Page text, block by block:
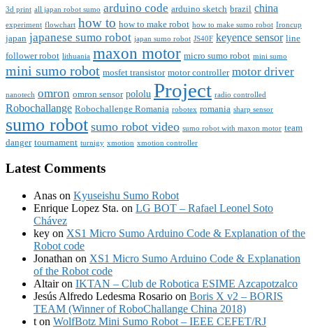
3d print all japan robot sumo arduino code arduino sketch brazil china
experiment flowchart how to how to make robot how to make sumo robot Ironcup
japan japanese sumo robot japan sumo robot JS40F keyence sensor line
follower robot lithuania maxon motor micro sumo robot mini sumo
mini sumo robot mosfet transistor motor controller motor driver
nanotech omron omron sensor pololu Project radio controlled
Robochallange Robochallenge Romania robotex romania sharp sensor
sumo robot sumo robot video sumo robot with maxon motor team
danger tournament turnigy xmotion xmotion controller
Latest Comments
Anas on Kyuseishu Sumo Robot
Enrique Lopez Sta. on LG BOT – Rafael Leonel Soto
Chávez
key on XS1 Micro Sumo Arduino Code & Explanation of the
Robot code
Jonathan on XS1 Micro Sumo Arduino Code & Explanation
of the Robot code
Altairon IKTAN – Club de Robotica ESIME Azcapotzalco
Jesús Alfredo Ledesma Rosario on Boris X v2 – BORIS
TEAM (Winner of RoboChallange China 2018)
t on WolfBotz Mini Sumo Robot – IEEE CEFET/RJ